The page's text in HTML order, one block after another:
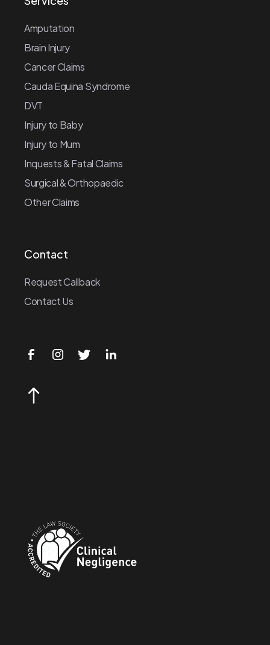
Amputation
Brain Injury
Cancer Claims
Cauda Equina Syndrome
DVT
Injury to Baby
Injury to Mum
Inquests & Fatal Claims
Surgical & Orthopaedic
Other Claims
Contact
Request Callback
Contact Us